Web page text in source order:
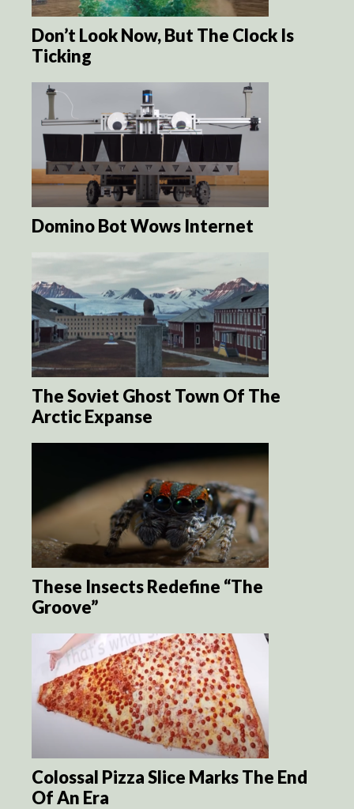
Don’t Look Now, But The Clock Is
Ticking
Domino Bot Wows Internet
The Soviet Ghost Town Of The
Arctic Expanse
These Insects Redefine “The
Groove”
Colossal Pizza Slice Marks The End
Of An Era